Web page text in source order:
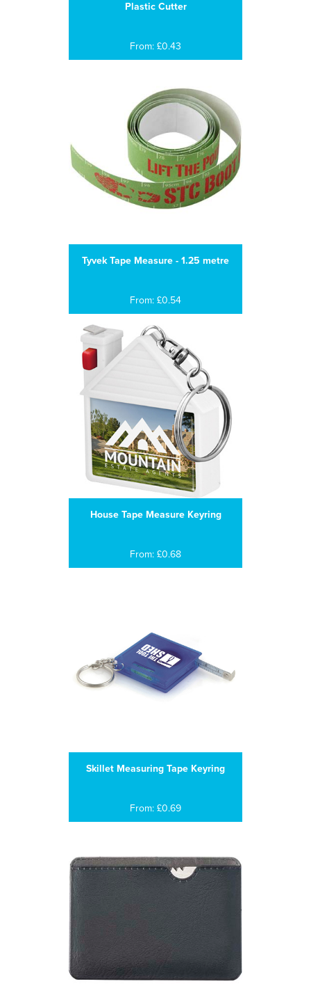
Plastic Cutter
From: £0.43
Tyvek Tape Measure - 1.25 metre
From: £0.54
House Tape Measure Keyring
From: £0.68
Skillet Measuring Tape Keyring
From: £0.69